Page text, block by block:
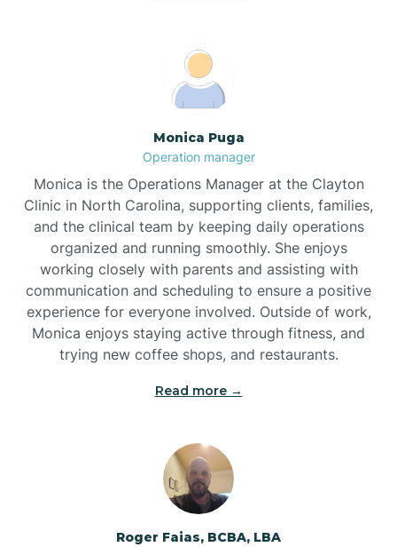
Broadway
Brogden
Brunswick
Bryson
Buies Creek
Bunnlevel
Burgaw
Monica Puga
Operation manager
Monica is the Operations Manager at the Clayton
Clinic in North Carolina, supporting clients, families,
and the clinical team by keeping daily operations
organized and running smoothly. She enjoys
working closely with parents and assisting with
communication and scheduling to ensure a positive
experience for everyone involved. Outside of work,
Monica enjoys staying active through fitness, and
trying new coffee shops, and restaurants.
Read more →
Roger Faias, BCBA, LBA